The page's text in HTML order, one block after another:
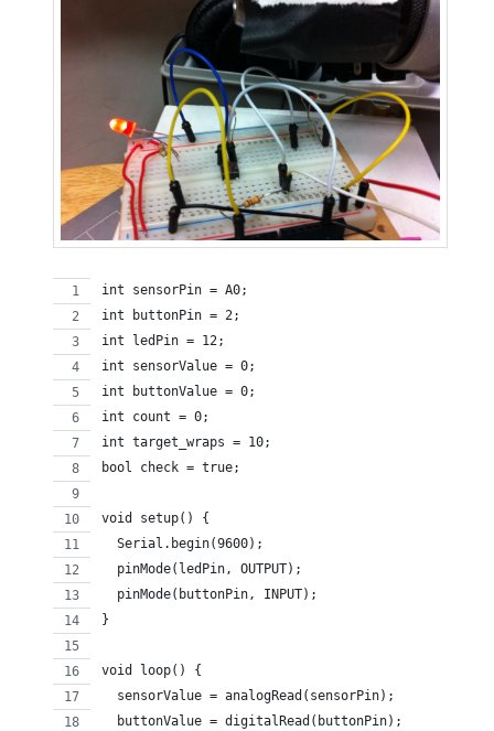
int sensorPin = A0;
int buttonPin = 2;
int ledPin = 12;
int sensorValue = 0;
int buttonValue = 0;
int count = 0;
int target_wraps = 10;
bool check = true;
void setup() {
  Serial.begin(9600);
  pinMode(ledPin, OUTPUT);
  pinMode(buttonPin, INPUT);
}
void loop() {
  sensorValue = analogRead(sensorPin);
  buttonValue = digitalRead(buttonPin);